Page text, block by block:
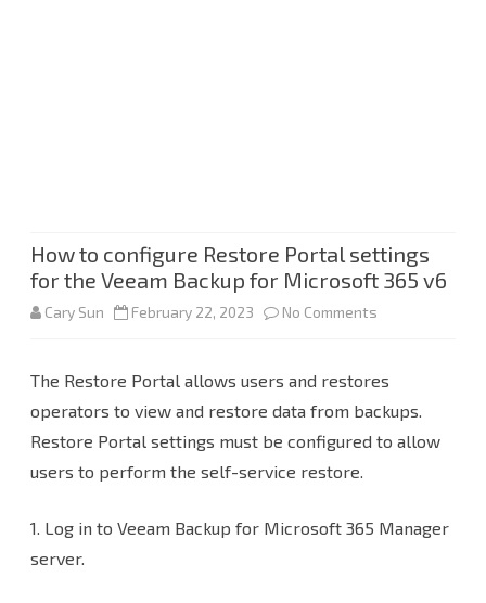
How to configure Restore Portal settings
for the Veeam Backup for Microsoft 365 v6
Cary Sun February 22, 2023 No Comments
to
configure
settings
The Restore Portal allows users and restores
operators to view and restore data from backups.
Restore Portal settings must be configured to allow
users to perform the self-service restore.
1. Log in to Veeam Backup for Microsoft 365 Manager
server.